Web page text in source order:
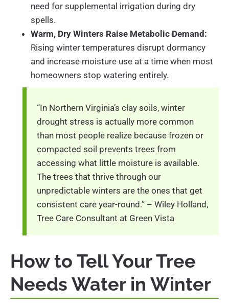
need for supplemental irrigation during dry
spells.
Warm, Dry Winters Raise Metabolic Demand:
Rising winter temperatures disrupt dormancy
and increase moisture use at a time when most
homeowners stop watering entirely.
“In Northern Virginia’s clay soils, winter
drought stress is actually more common
than most people realize because frozen or
compacted soil prevents trees from
accessing what little moisture is available.
The trees that thrive through our
unpredictable winters are the ones that get
consistent care year-round.” – Wiley Holland,
Tree Care Consultant at Green Vista
How to Tell Your Tree
Needs Water in Winter